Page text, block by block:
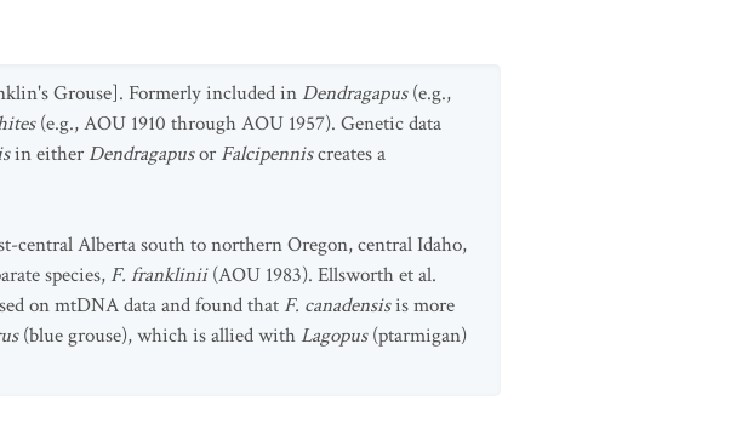
Grouse]. Formerly included inDendragapus(e.g.,
(e.g., AOU 1910 through AOU 1957). Genetic data
in eitherDendragapusor Falcipenniscreates a
central Alberta south to northern Oregon, central Idaho,
species, F. franklinii(AOU 1983). Ellsworth et al.
on mtDNA data and found that F. canadensisis more
(blue grouse), which is allied withLagopus(ptarmigan)